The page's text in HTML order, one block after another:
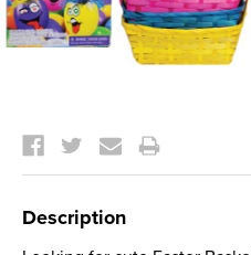
Stock:
Description